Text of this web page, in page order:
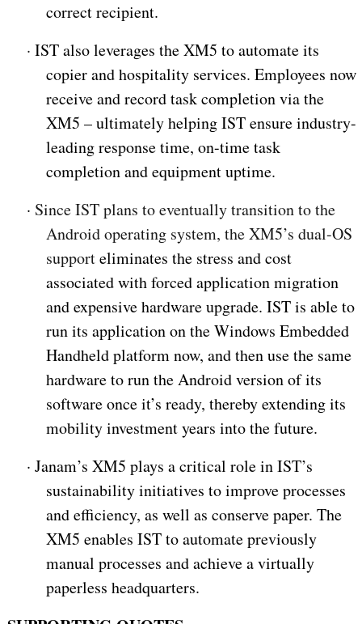
correct recipient.
· IST also leverages the XM5 to automate its
copier and hospitality services. Employees now
receive and record task completion via the
XM5 – ultimately helping IST ensure industry-
leading response time, on-time task
completion and equipment uptime.
· Since IST plans to eventually transition to the
Android operating system, the XM5’s dual-OS
supporteliminates the stress and cost
associated with forced application migration
and expensive hardware upgrade. IST is able to
run its application on the Windows Embedded
Handheld platform now, and then use the same
hardware to run the Android version of its
software once it’s ready, thereby extending its
mobility investment years into the future.
· Janam’s XM5 plays a critical role in IST’s
sustainability initiatives to improve processes
and efficiency, as well as conserve paper. The
XM5 enables IST to automate previously
manual processes and achieve a virtually
paperless headquarters.